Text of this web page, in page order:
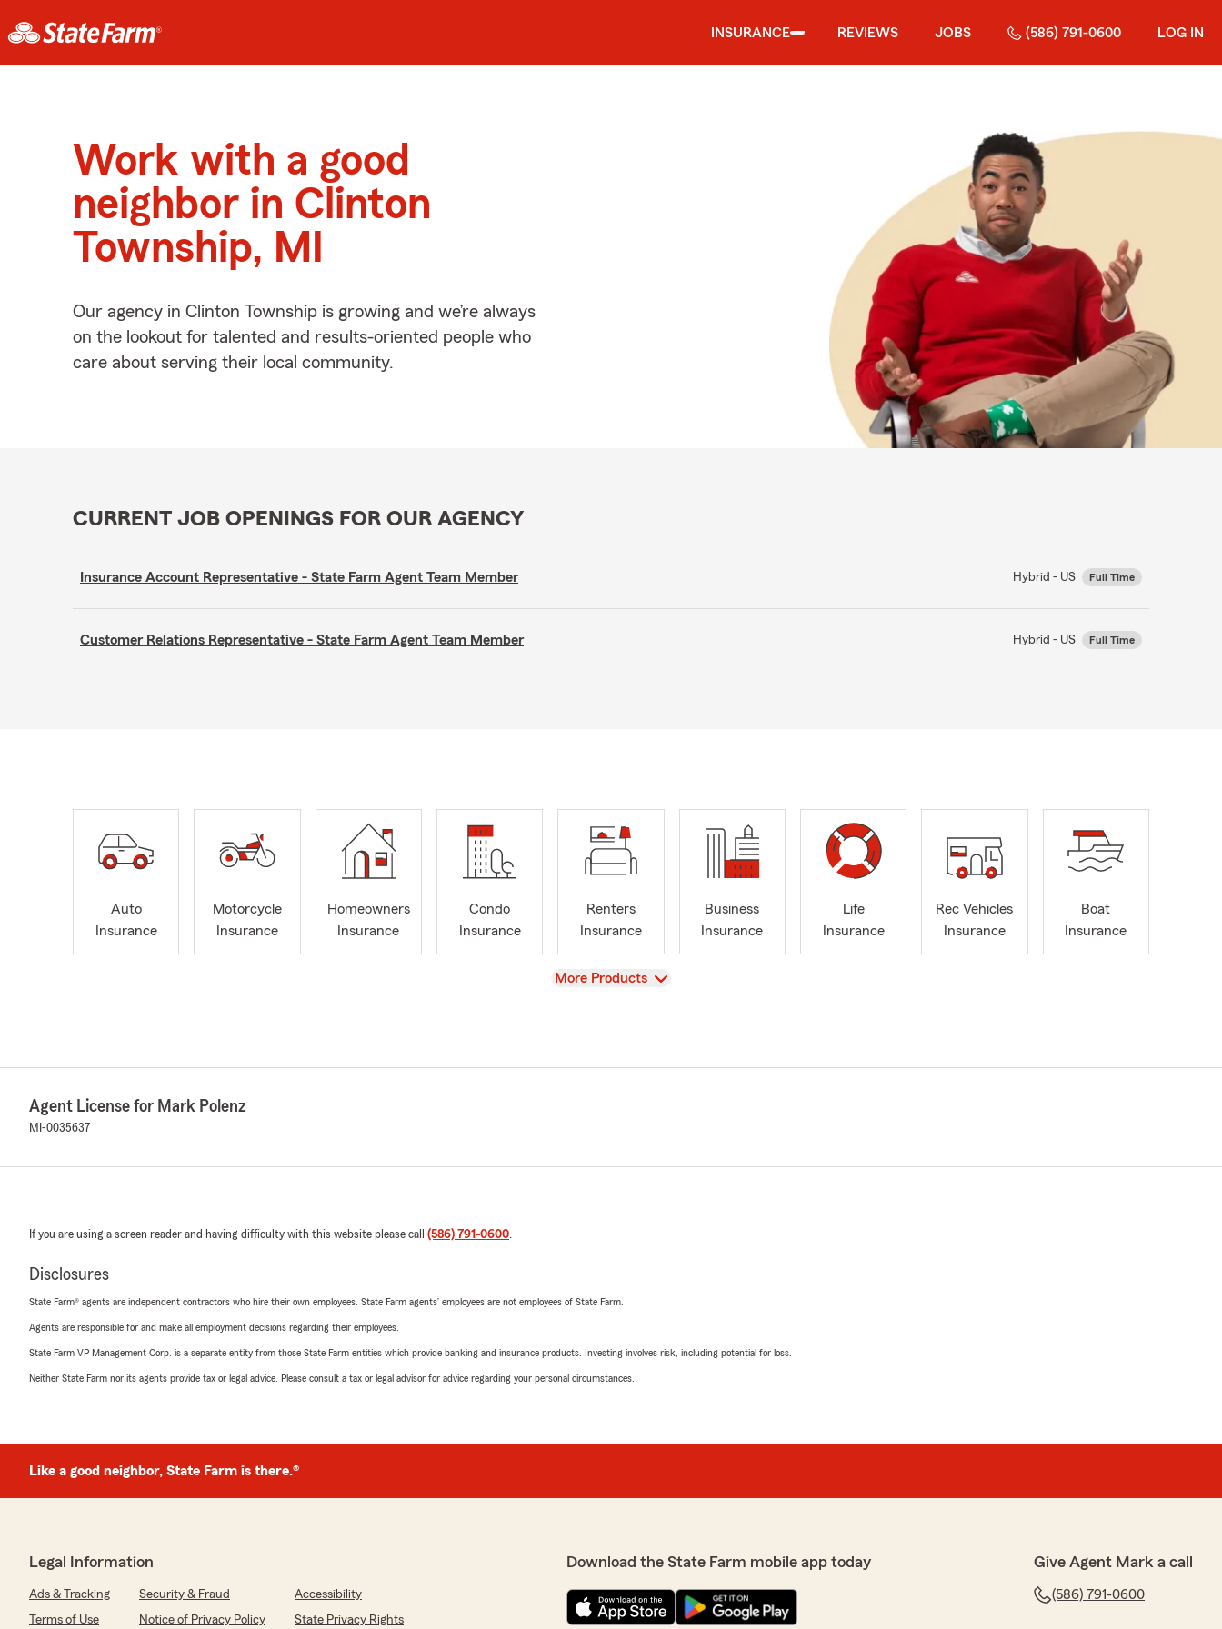
INSURANCE REVIEWS JOBS (586) 791-0600 LOG IN
Work with a good
neighbor in Clinton
Township, MI
Our agency in Clinton Township is growing and we’re always
on the lookout for talented and results-oriented people who
care about serving their local community.
CURRENT JOB OPENINGS FOR OUR AGENCY
Insurance Account Representative - State Farm Agent Team Member Hybrid - US Full Time
Customer Relations Representative - State Farm Agent Team Member Hybrid - US Full Time
Auto
Insurance
Motorcycle
Insurance
Homeowners
Insurance
Condo
Insurance
Renters
Insurance
Business
Insurance
Life
Insurance
Rec Vehicles
Insurance
Boat
Insurance
View
More Products
Agent License for Mark Polenz
MI-0035637
If you are using a screen reader and having difficulty with this website please call (586) 791-0600.
Disclosures
State Farm® agents are independent contractors who hire their own employees. State Farm agents’ employees are not employees of State Farm.
Agents are responsible for and make all employment decisions regarding their employees.
State Farm VP Management Corp. is a separate entity from those State Farm entities which provide banking and insurance products. Investing involves risk, including potential for loss.
Neither State Farm nor its agents provide tax or legal advice. Please consult a tax or legal advisor for advice regarding your personal circumstances.
Like a good neighbor, State Farm is there.®
Legal Information
Ads & Tracking Security & Fraud
Accessibility
Terms of Use
Notice of Privacy Policy State Privacy Rights
Download the State Farm mobile app today Give Agent Mark a call
(586) 791-0600